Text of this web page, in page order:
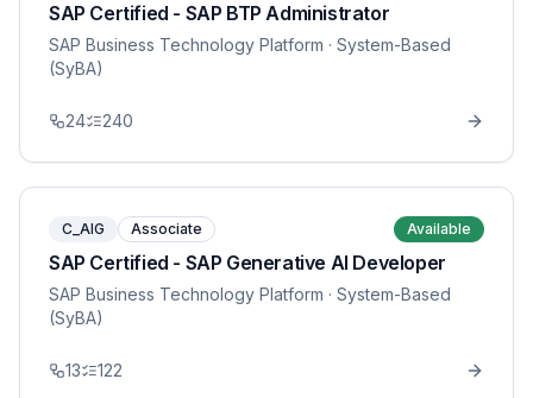
SAP Certified - SAP BTP Administrator
SAP Business Technology Platform · System-Based
(SyBA)
24 240
C_AIG Associate Available
SAP Certified - SAP Generative AI Developer
SAP Business Technology Platform · System-Based
(SyBA)
13 122